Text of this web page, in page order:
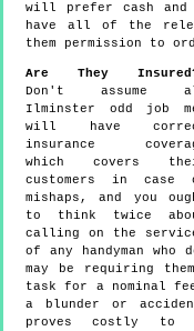
will prefer cash and
have all of the
them permission to
Are They
Don't assume
Ilminster odd job
will have
insurance
which covers
customers in case
mishaps, and you
to think twice
calling on the
of any handyman who
may be requiring
task for a nominal
a blunder or
proves costly to